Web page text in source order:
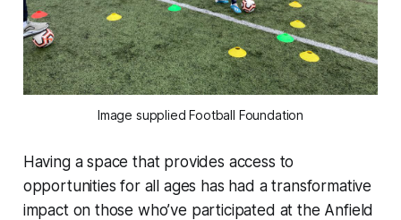
Image supplied Football Foundation
Having a space that provides access to
opportunities for all ages has had a transformative
impact on those who’ve participated at the Anfield